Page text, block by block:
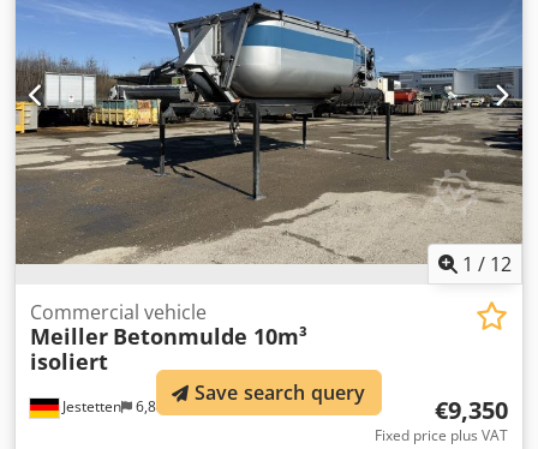
1 / 12
Jestetten 6,886 km
Commercial vehicle
Meiller Betonmulde 10m³
isoliert
€9,350
Fixed price plus VAT
Save search query